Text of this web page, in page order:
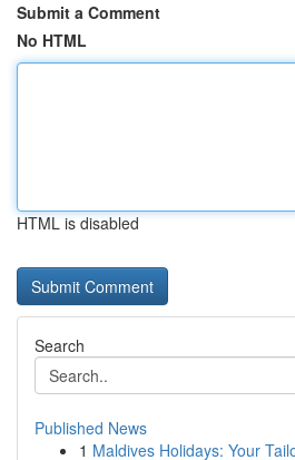
Submit a Comment
No HTML
HTML is disabled
Search
Published News
1 Maldives Holidays: Your